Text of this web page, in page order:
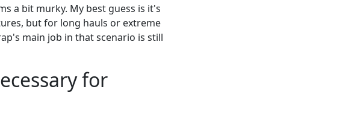
a bit murky. My best guess is it's
but for long hauls or extreme
main job in that scenario is still
for